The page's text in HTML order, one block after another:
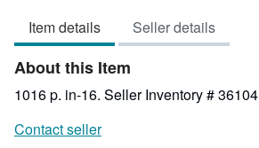
Item details Seller details
About this Item
1016 p. in-16. Seller Inventory # 36104
Contact seller